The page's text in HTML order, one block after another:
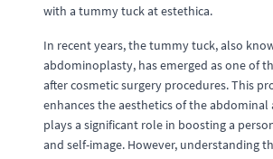
with a tummy tuck at estethica.
In recent years, the tummy tuck, also
abdominoplasty, has emerged as one of
after cosmetic surgery procedures. This
enhances the aesthetics of the abdominal
plays a significant role in boosting a
and self-image. However, understanding